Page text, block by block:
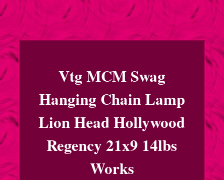
Vtg MCM Swag
Hanging Chain Lamp
Lion Head Hollywood
Regency 21x9 14lbs
Works